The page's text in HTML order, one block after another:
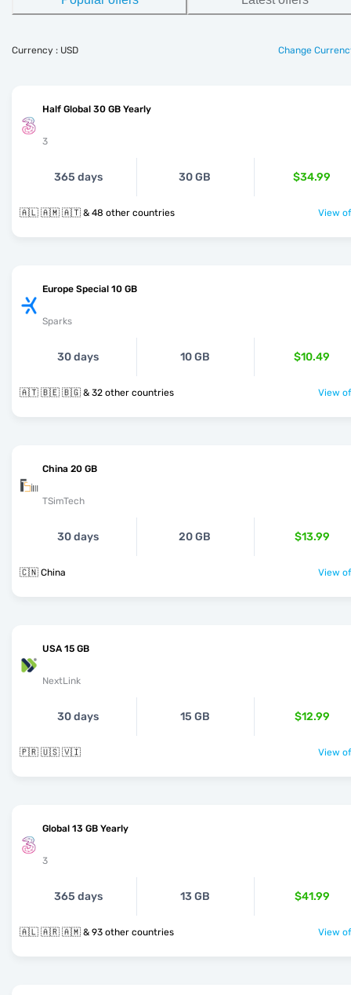
Currency : USD Change
Half Global 30 GB Yearly
3
365 days 30 GB $34.99
🇦🇱 🇦🇲 🇦🇹 & 48 other countries View
Europe Special 10 GB
Sparks
30 days 10 GB $10.49
🇦🇹 🇧🇪 🇧🇬 & 32 other countries View
China 20 GB
TSimTech
30 days 20 GB $13.99
🇨🇳 China View
USA 15 GB
NextLink
30 days 15 GB $12.99
🇵🇷 🇺🇸 🇻🇮 View
Global 13 GB Yearly
3
365 days 13 GB $41.99
🇦🇱 🇦🇷 🇦🇲 & 93 other countries View